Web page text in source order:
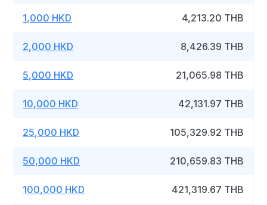
1,000 HKD 4,213.20 THB
2,000 HKD 8,426.39 THB
5,000 HKD 21,065.98 THB
10,000 HKD 42,131.97 THB
25,000 HKD 105,329.92 THB
50,000 HKD 210,659.83 THB
100,000 HKD 421,319.67 THB